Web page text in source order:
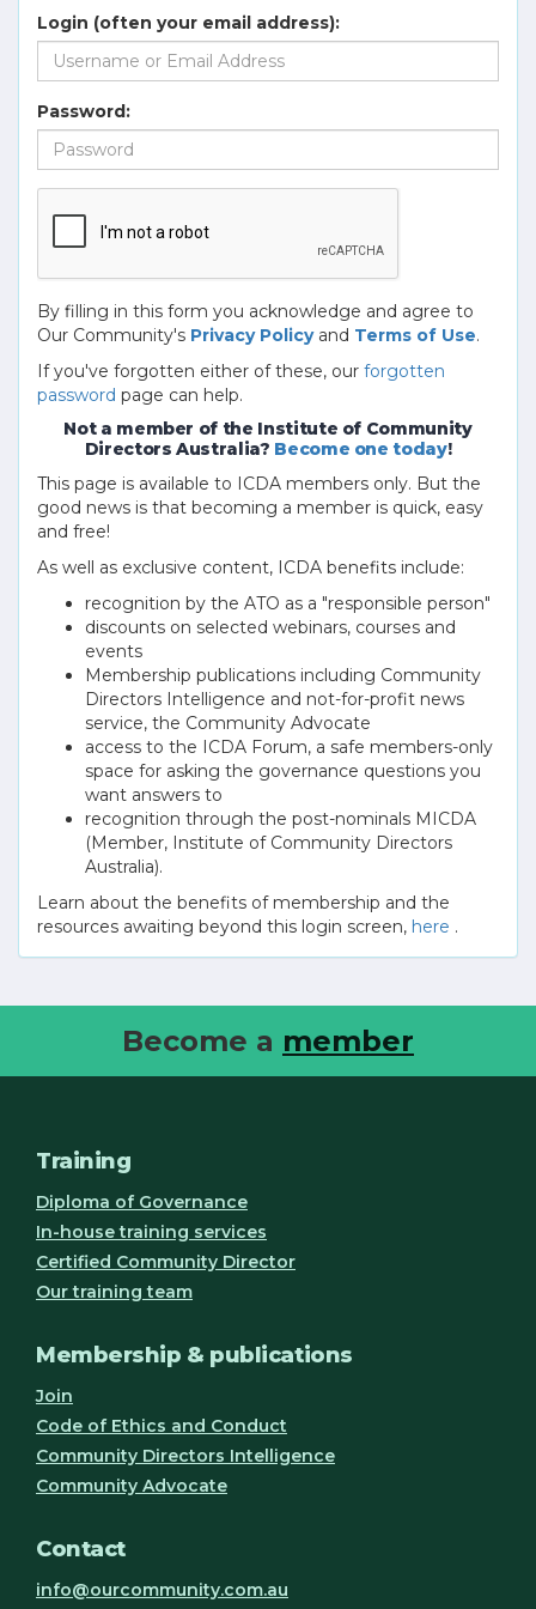
Login (often your email address):
Password:
By filling in this form you acknowledge and agree to
Our Community's Privacy Policyand Terms of Use.
If you've forgotten either of these, our forgotten
password page can help.
Not a member of the Institute of Community
Directors Australia? Become one today!
This page is available to ICDA members only. But the
good news is that becoming a member is quick, easy
and free!
As well as exclusive content, ICDA benefits include:
recognition by the ATO as a "responsible person"
discounts on selected webinars, courses and
events
Membership publications including Community
Directors Intelligence and not-for-profit news
service, the Community Advocate
access to the ICDA Forum, a safe members-only
space for asking the governance questions you
want answers to
recognition through the post-nominals MICDA
(Member, Institute of Community Directors
Australia).
Learn about the benefits of membership and the
resources awaiting beyond this login screen, here .
Become a member
Training
Diploma of Governance
In-house training services
Certified Community Director
Our training team
Membership & publications
Join
Code of Ethics and Conduct
Community Directors Intelligence
Community Advocate
Contact
info@ourcommunity.com.au